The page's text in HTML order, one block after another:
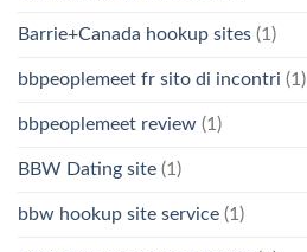
Barrie+Canada hookup sites (1)
bbpeoplemeet fr sito di incontri (1)
bbpeoplemeet review (1)
BBW Dating site (1)
bbw hookup site service (1)